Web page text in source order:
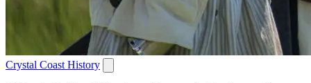
Crystal Coast History